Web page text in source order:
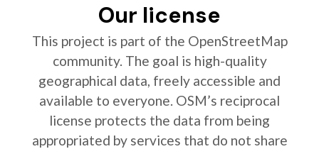
Our license
This project is part of the OpenStreetMap
community. The goal is high-quality
geographical data, freely accessible and
available to everyone. OSM’s reciprocal
license protects the data from being
appropriated by services that do not share